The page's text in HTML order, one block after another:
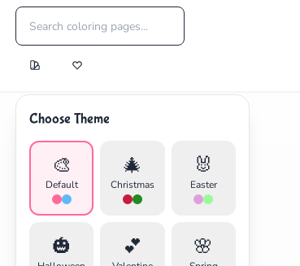
Choose Theme
🎨
Default
🎄
Christmas
🐰
Easter
🎃 💕 🌸